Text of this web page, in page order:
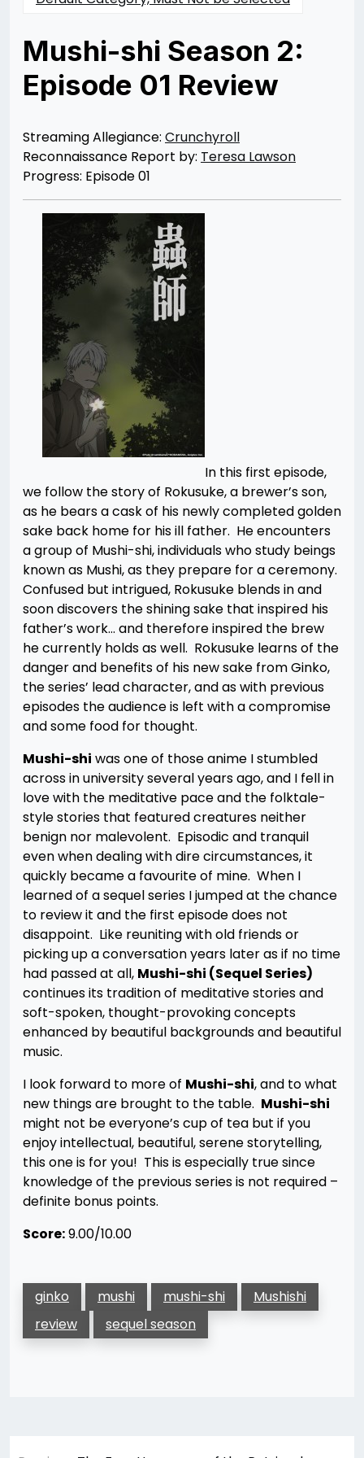
Mushi-shi Season 2:
Episode 01 Review
04/15/201407/30/2021
Lawson
Streaming Allegiance: Crunchyroll
Reconnaissance Report by: Teresa Lawson
Progress: Episode 01
In this first episode,
we follow the story of Rokusuke, a brewer’s son,
as he bears a cask of his newly completed golden
sake back home for his ill father. He encounters
a group of Mushi-shi, individuals who study beings
known as Mushi, as they prepare for a ceremony.
Confused but intrigued, Rokusuke blends in and
soon discovers the shining sake that inspired his
father’s work… and therefore inspired the brew
he currently holds as well. Rokusuke learns of the
danger and benefits of his new sake from Ginko,
the series’ lead character, and as with previous
episodes the audience is left with a compromise
and some food for thought.
Mushi-shi was one of those anime I stumbled
across in university several years ago, and I fell in
love with the meditative pace and the folktale-
style stories that featured creatures neither
benign nor malevolent. Episodic and tranquil
even when dealing with dire circumstances, it
quickly became a favourite of mine. When I
learned of a sequel series I jumped at the chance
to review it and the first episode does not
disappoint. Like reuniting with old friends or
picking up a conversation years later as if no time
had passed at all, Mushi-shi (Sequel Series)
continues its tradition of meditative stories and
soft-spoken, thought-provoking concepts
enhanced by beautiful backgrounds and beautiful
music.
I look forward to more of Mushi-shi, and to what
new things are brought to the table. Mushi-shi
might not be everyone’s cup of tea but if you
enjoy intellectual, beautiful, serene storytelling,
this one is for you! This is especially true since
knowledge of the previous series is not required –
definite bonus points.
Score:9.00/10.00
ginko mushi mushi-shi
Mushishi
review
sequel season
Post